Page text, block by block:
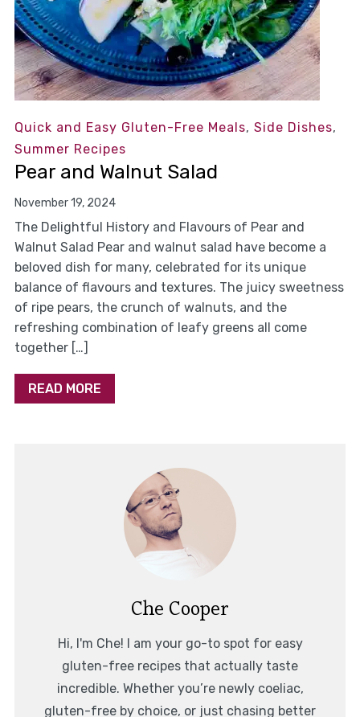
Quick and Easy Gluten-Free Meals, Side Dishes,
Summer Recipes
Pear and Walnut Salad
November 19, 2024
The Delightful History and Flavours of Pear and
Walnut Salad Pear and walnut salad have become a
beloved dish for many, celebrated for its unique
balance of flavours and textures. The juicy sweetness
of ripe pears, the crunch of walnuts, and the
refreshing combination of leafy greens all come
together […]
READ MORE
Che Cooper
Hi, I'm Che! I am your go-to spot for easy
gluten-free recipes that actually taste
incredible. Whether you’re newly coeliac,
gluten-free by choice, or just chasing better